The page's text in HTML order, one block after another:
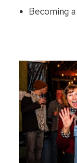
Becoming a